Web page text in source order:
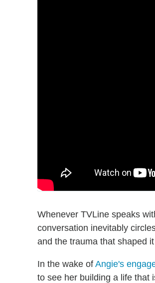
Whenever TVLine speaks
conversation inevitably
and the trauma that shaped
In the wake of Angie's
to see her building a life that